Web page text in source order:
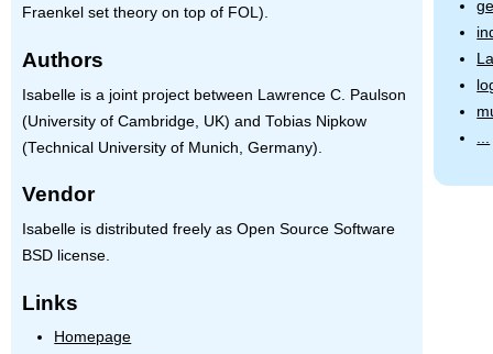
Fraenkel set theory on top of FOL).
Authors
Isabelle is a joint project between Lawrence C. Paulson
(University of Cambridge, UK) and Tobias Nipkow
(Technical University of Munich, Germany).
Vendor
Isabelle is distributed freely as Open Source Software
BSD license.
Links
Homepage
...